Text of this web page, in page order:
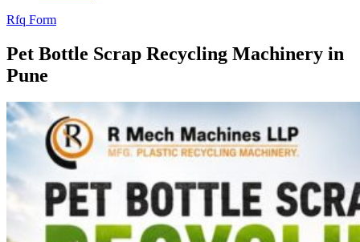
Rfq Form
Pet Bottle Scrap Recycling Machinery in
Pune